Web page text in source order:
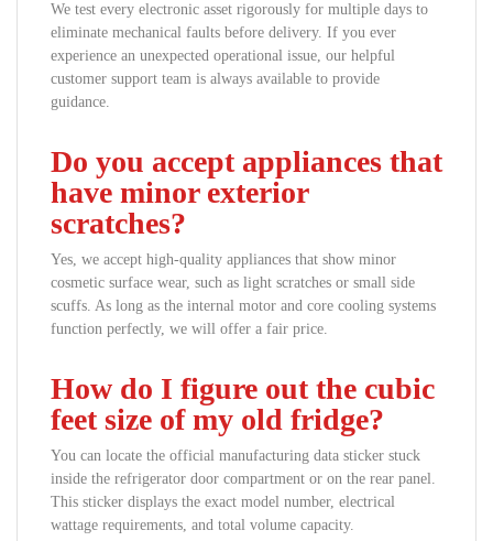
We test every electronic asset rigorously for multiple days to
eliminate mechanical faults before delivery. If you ever
experience an unexpected operational issue, our helpful
customer support team is always available to provide
guidance.
Do you accept appliances that
have minor exterior
scratches?
Yes, we accept high-quality appliances that show minor
cosmetic surface wear, such as light scratches or small side
scuffs. As long as the internal motor and core cooling systems
function perfectly, we will offer a fair price.
How do I figure out the cubic
feet size of my old fridge?
You can locate the official manufacturing data sticker stuck
inside the refrigerator door compartment or on the rear panel.
This sticker displays the exact model number, electrical
wattage requirements, and total volume capacity.